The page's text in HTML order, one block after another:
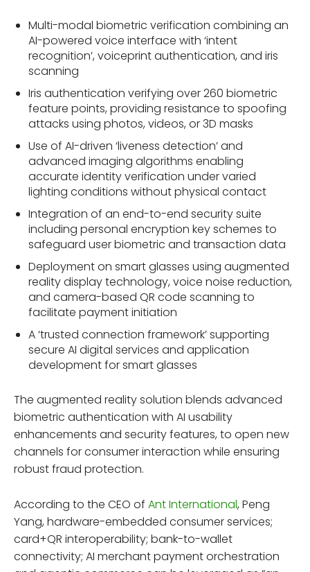
Multi-modal biometric verification combining an
AI-powered voice interface with ‘intent
recognition’, voiceprint authentication, and iris
scanning
Iris authentication verifying over 260 biometric
feature points, providing resistance to spoofing
attacks using photos, videos, or 3D masks
Use of AI-driven ‘liveness detection’ and
advanced imaging algorithms enabling
accurate identity verification under varied
lighting conditions without physical contact
Integration of an end-to-end security suite
including personal encryption key schemes to
safeguard user biometric and transaction data
Deployment on smart glasses using augmented
reality display technology, voice noise reduction,
and camera-based QR code scanning to
facilitate payment initiation
A ‘trusted connection framework’ supporting
secure AI digital services and application
development for smart glasses
The augmented reality solution blends advanced
biometric authentication with AI usability
enhancements and security features, to open new
channels for consumer interaction while ensuring
robust fraud protection.
According to the CEO of Ant International, Peng
Yang, hardware-embedded consumer services;
card+QR interoperability; bank-to-wallet
connectivity; AI merchant payment orchestration